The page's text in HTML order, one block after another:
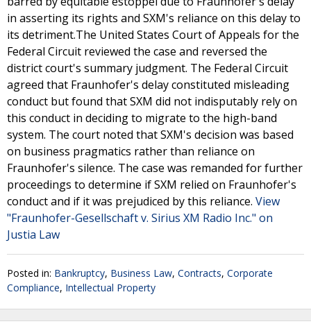
in asserting its rights and SXM's reliance on this delay to
its detriment.The United States Court of Appeals for the
Federal Circuit reviewed the case and reversed the
district court's summary judgment. The Federal Circuit
agreed that Fraunhofer's delay constituted misleading
conduct but found that SXM did not indisputably rely on
this conduct in deciding to migrate to the high-band
system. The court noted that SXM's decision was based
on business pragmatics rather than reliance on
Fraunhofer's silence. The case was remanded for further
proceedings to determine if SXM relied on Fraunhofer's
conduct and if it was prejudiced by this reliance. View
"Fraunhofer-Gesellschaft v. Sirius XM Radio Inc." on
Justia Law
Posted in: Bankruptcy, Business Law, Contracts, Corporate
Compliance, Intellectual Property